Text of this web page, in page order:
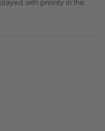
with priority in the